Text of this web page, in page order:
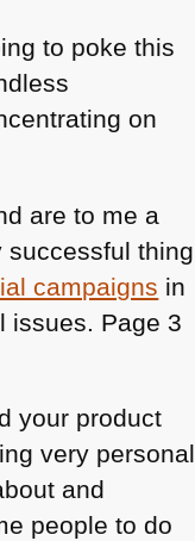
to poke this
on
are to me a
successful thing
campaigns in
issues. Page 3
your product
very personal
and
people to do